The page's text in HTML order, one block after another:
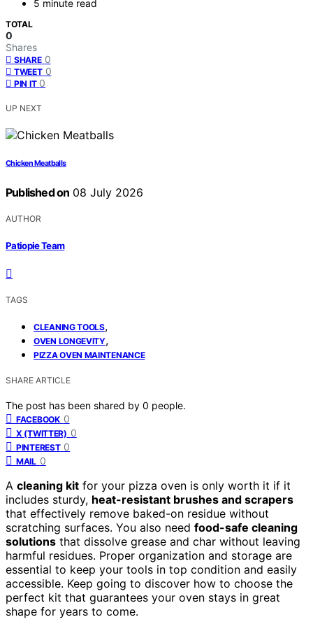
5 minute read
TOTAL
0
Shares
SHARE 0
TWEET 0
PIN IT 0
UP NEXT
Chicken Meatballs
Published on 08 July 2026
AUTHOR
Patiopie Team
TAGS
CLEANING TOOLS,
OVEN LONGEVITY,
PIZZA OVEN MAINTENANCE
SHARE ARTICLE
The post has been shared by 0 people.
FACEBOOK 0
X (TWITTER) 0
PINTEREST 0
MAIL 0
A cleaning kit for your pizza oven is only worth it if it
includes sturdy, heat-resistant brushes and scrapers
that effectively remove baked-on residue without
scratching surfaces. You also need food-safe cleaning
solutions that dissolve grease and char without leaving
harmful residues. Proper organization and storage are
essential to keep your tools in top condition and easily
accessible. Keep going to discover how to choose the
perfect kit that guarantees your oven stays in great
shape for years to come.